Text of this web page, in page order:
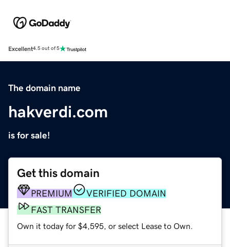
Excellent4.5 out of 5
The domain name
hakverdi.com
is for sale!
Get this domain
PREMIUM
VERIFIED DOMAIN
FAST TRANSFER
Own it today for $4,595, or select Lease to Own.